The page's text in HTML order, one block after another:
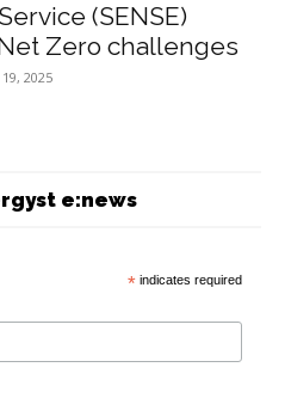
(SENSE)
Zero challenges
2025
e:news
* indicates required